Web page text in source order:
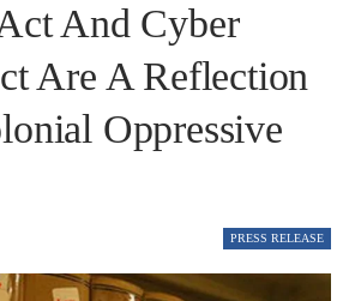
And Cyber
Are A Reflection
Oppressive
PRESS RELEASE